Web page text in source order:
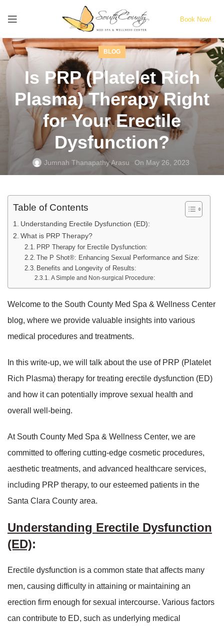
Book Now!
BLOG
Is PRP (Platelet Rich
Plasma) Therapy Right
for Your Erectile
Dysfunction?
Jumnah Thanapathy Arasu On May 26, 2023
Table of Contents
Understanding Erectile Dysfunction (ED):
What is PRP Therapy?
PRP Therapy for Erectile Dysfunction:
The P Shot®: Enhancing Sexual Performance and Size:
Benefits and Longevity of Results:
A Simple and Non-surgical Procedure:
Welcome to the South County Med Spa & Wellness Center
blog, where we provide valuable insights into various
medical procedures and treatments.
In this write-up, we will talk about the use of PRP (Platelet
Rich Plasma) therapy for treating erectile dysfunction (ED)
and how it can potentially improve sexual health and
overall well-being.
At South County Med Spa & Wellness Center, we are
committed to offering cutting-edge cosmetic procedures,
aesthetic treatments, and advanced healthcare services,
including PRP therapy, to our esteemed patients in the
Santa Clara County area.
Understanding Erectile Dysfunction
(ED):
Erectile dysfunction is a common state that affects many
men, causing difficulty in attaining or maintaining an
erection firm enough for sexual intercourse. Various factors
can contribute to ED, such as underlying medical